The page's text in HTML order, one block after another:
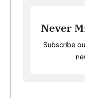
Never
Subscribe